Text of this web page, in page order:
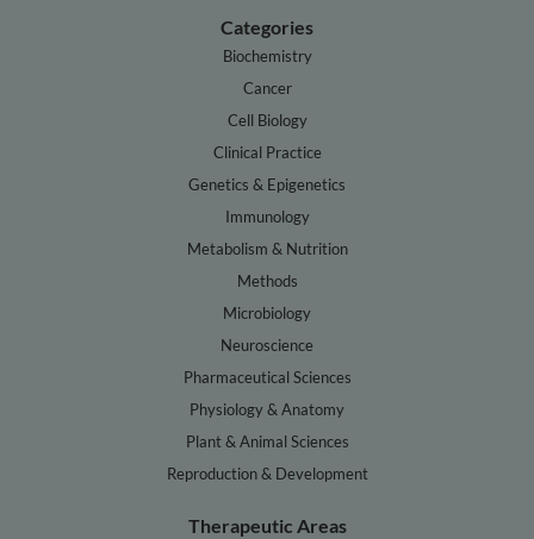
Categories
Biochemistry
Cancer
Cell Biology
Clinical Practice
Genetics & Epigenetics
Immunology
Metabolism & Nutrition
Methods
Microbiology
Neuroscience
Pharmaceutical Sciences
Physiology & Anatomy
Plant & Animal Sciences
Reproduction & Development
Therapeutic Areas